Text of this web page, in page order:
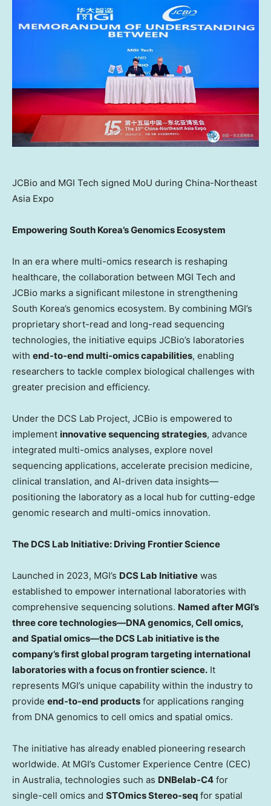
JCBio and MGI Tech signed MoU during China-Northeast
Asia Expo
Empowering South Korea’sGenomics Ecosystem
In an era where multi-omics research is reshaping
healthcare, the collaboration between MGI Tech and
JCBio marks a significant milestone in strengthening
South Korea’s genomics ecosystem. By combining MGI’s
proprietary short-read and long-read sequencing
technologies, the initiative equips JCBio’s laboratories
with end-to-end multi-omics capabilities, enabling
researchers to tackle complex biological challenges with
greater precision and efficiency.
Under the DCS Lab Project, JCBio is empowered to
implement innovative sequencing strategies, advance
integrated multi-omics analyses, explore novel
sequencing applications, accelerate precision medicine,
clinical translation, and AI-driven data insights—
positioning the laboratory as a local hub for cutting-edge
genomic research and multi-omics innovation.
The DCS Lab Initiative: Driving Frontier Science
Launched in 2023, MGI’s DCS Lab Initiative was
established to empower international laboratories with
comprehensive sequencing solutions. Named after MGI’s
three core technologies—DNA genomics, Cell omics,
and Spatial omics—the DCS Lab initiative is the
company’s first global program targeting international
laboratories with a focus on frontier science. It
represents MGI’s unique capability within the industry to
provide end-to-end products for applications ranging
from DNA genomics to cell omics and spatial omics.
The initiative has already enabled pioneering research
worldwide. At MGI’s Customer Experience Centre (CEC)
in Australia, technologies such as DNBelab-C4 for
single-cell omics and STOmics Stereo-seq for spatial